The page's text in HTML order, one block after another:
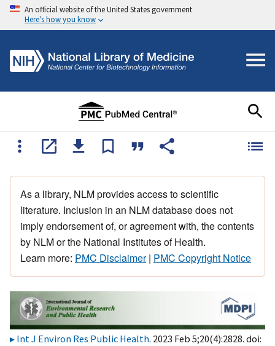
An official website of the United States government
Here's how you know
As a library, NLM provides access to scientific
literature. Inclusion in an NLM database does not
imply endorsement of, or agreement with, the contents
by NLM or the National Institutes of Health.
Learn more: PMC Disclaimer| PMC Copyright Notice
Int J Environ Res Public Health. 2023 Feb 5;20(4):2828. doi: